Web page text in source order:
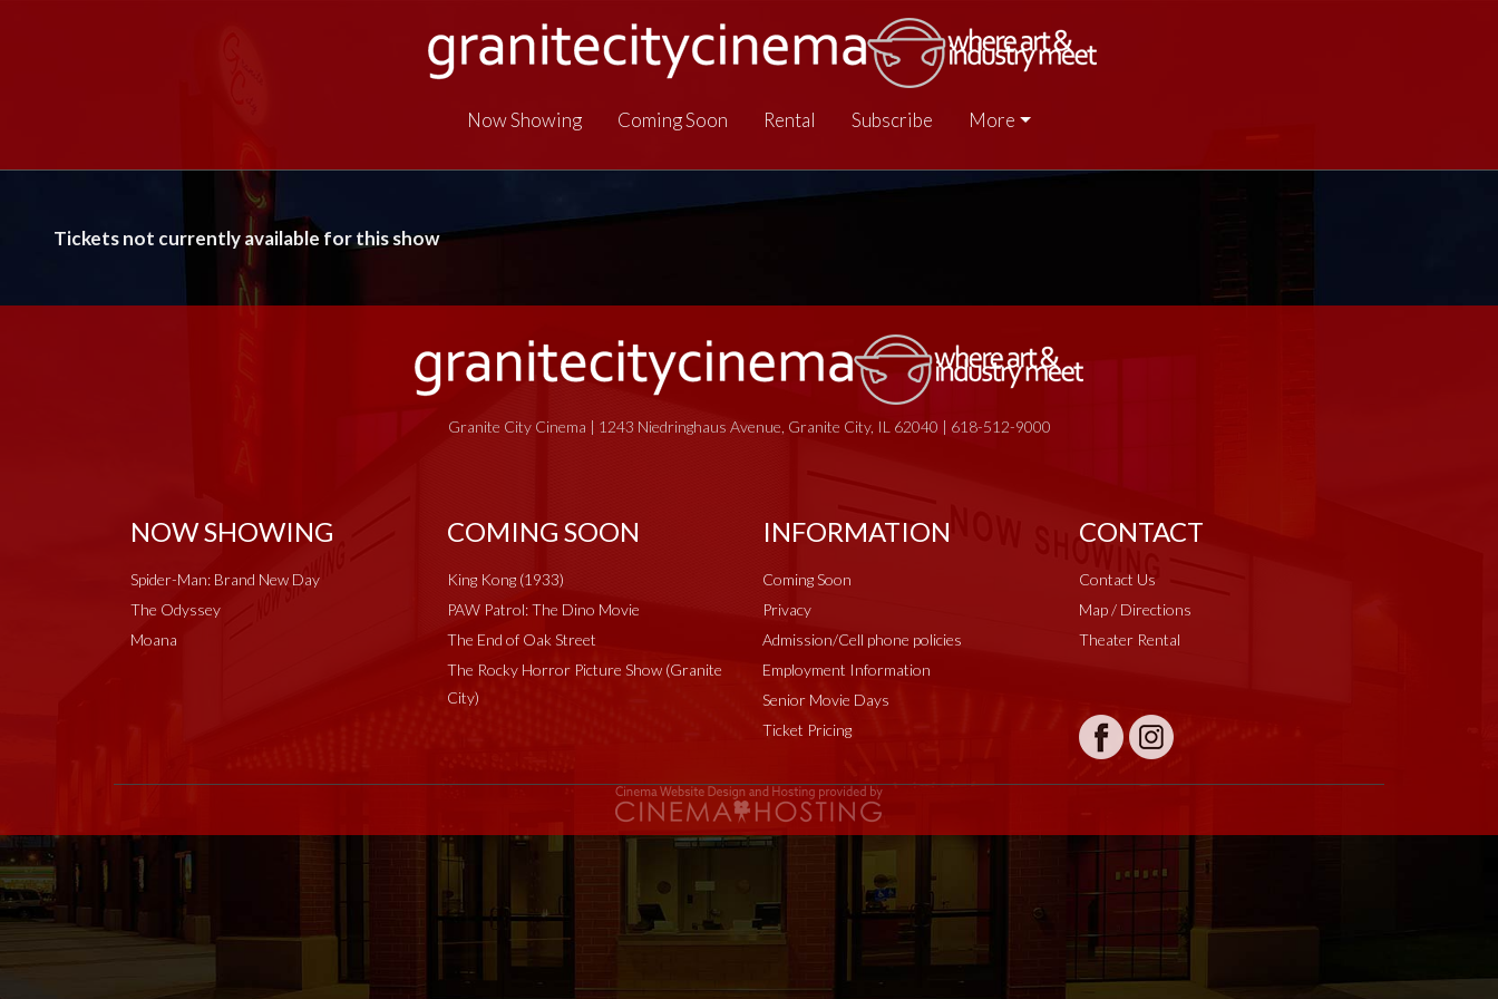
Now Showing Coming Soon Rental Subscribe More
Tickets not currently available for this show
Granite City Cinema | 1243 Niedringhaus Avenue, Granite City, IL 62040 | 618-512-9000
NOW SHOWING
Spider-Man: Brand New Day
The Odyssey
Moana
COMING SOON
King Kong (1933)
PAW Patrol: The Dino Movie
The End of Oak Street
The Rocky Horror Picture Show (Granite
City)
INFORMATION
Coming Soon
Privacy
Admission/Cell phone policies
Employment Information
Senior Movie Days
Ticket Pricing
CONTACT
Contact Us
Map / Directions
Theater Rental